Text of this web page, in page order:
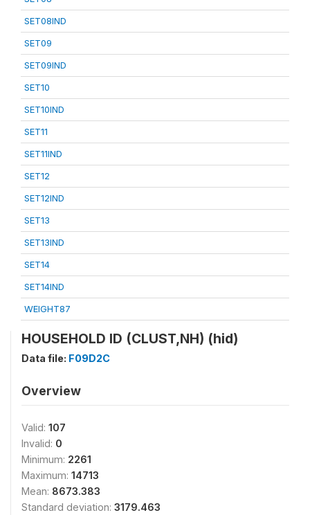
SET08IND
SET09
SET09IND
SET10
SET10IND
SET11
SET11IND
SET12
SET12IND
SET13
SET13IND
SET14
SET14IND
WEIGHT87
HOUSEHOLD ID (CLUST,NH) (hid)
Data file: F09D2C
Overview
Valid: 107
Invalid: 0
Minimum: 2261
Maximum: 14713
Mean: 8673.383
Standard deviation: 3179.463